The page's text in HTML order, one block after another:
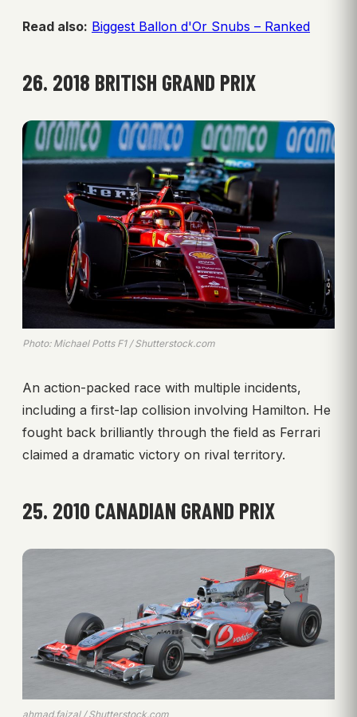
Read also: Biggest Ballon d'Or Snubs – Ranked
26. 2018 BRITISH GRAND PRIX
Photo: Michael Potts F1 / Shutterstock.com
An action-packed race with multiple incidents,
including a first-lap collision involving Hamilton. He
fought back brilliantly through the field as Ferrari
claimed a dramatic victory on rival territory.
25. 2010 CANADIAN GRAND PRIX
ahmad.faizal / Shutterstock.com